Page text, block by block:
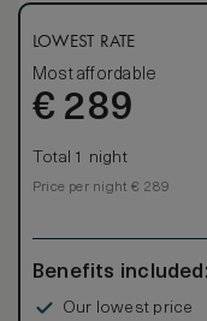
offering all-day
refreshments
complimentary
afternoon tea,
beverages from a
are not welcomed
An assigned
unforgettable
LOWEST RATE
Most affordable
€ 289
Total 1 night
Price per night € 289
Benefits included:
Our lowest price